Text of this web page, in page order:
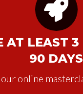
AT LEAST
90 DAYS
online